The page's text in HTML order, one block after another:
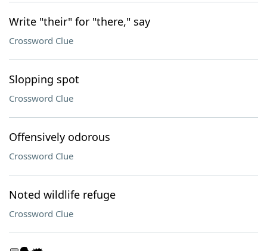
Write "their" for "there," say
Crossword Clue
Slopping spot
Crossword Clue
Offensively odorous
Crossword Clue
Noted wildlife refuge
Crossword Clue